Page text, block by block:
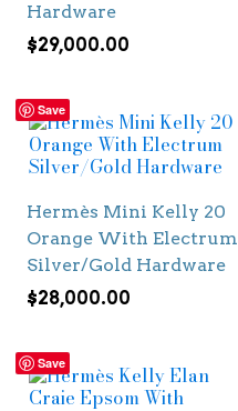
Hardware
$29,000.00
Save
Hermès Mini Kelly 20
Orange With Electrum
Silver/Gold Hardware
$28,000.00
Save